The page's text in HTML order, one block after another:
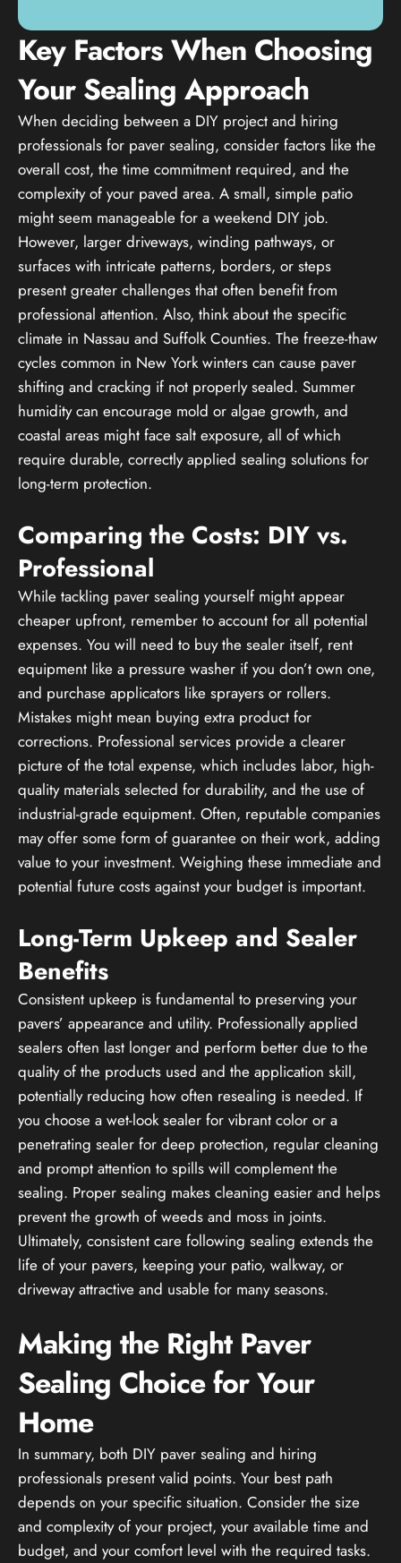
Key Factors When Choosing
Your Sealing Approach
When deciding between a DIY project and hiring
professionals for paver sealing, consider factors like the
overall cost, the time commitment required, and the
complexity of your paved area. A small, simple patio
might seem manageable for a weekend DIY job.
However, larger driveways, winding pathways, or
surfaces with intricate patterns, borders, or steps
present greater challenges that often benefit from
professional attention. Also, think about the specific
climate in Nassau and Suffolk Counties. The freeze-thaw
cycles common in New York winters can cause paver
shifting and cracking if not properly sealed. Summer
humidity can encourage mold or algae growth, and
coastal areas might face salt exposure, all of which
require durable, correctly applied sealing solutions for
long-term protection.
Comparing the Costs: DIY vs.
Professional
While tackling paver sealing yourself might appear
cheaper upfront, remember to account for all potential
expenses. You will need to buy the sealer itself, rent
equipment like a pressure washer if you don’t own one,
and purchase applicators like sprayers or rollers.
Mistakes might mean buying extra product for
corrections. Professional services provide a clearer
picture of the total expense, which includes labor, high-
quality materials selected for durability, and the use of
industrial-grade equipment. Often, reputable companies
may offer some form of guarantee on their work, adding
value to your investment. Weighing these immediate and
potential future costs against your budget is important.
Long-Term Upkeep and Sealer
Benefits
Consistent upkeep is fundamental to preserving your
pavers’ appearance and utility. Professionally applied
sealers often last longer and perform better due to the
quality of the products used and the application skill,
potentially reducing how often resealing is needed. If
you choose a wet-look sealer for vibrant color or a
penetrating sealer for deep protection, regular cleaning
and prompt attention to spills will complement the
sealing. Proper sealing makes cleaning easier and helps
prevent the growth of weeds and moss in joints.
Ultimately, consistent care following sealing extends the
life of your pavers, keeping your patio, walkway, or
driveway attractive and usable for many seasons.
Making the Right Paver
Sealing Choice for Your
Home
In summary, both DIY paver sealing and hiring
professionals present valid points. Your best path
depends on your specific situation. Consider the size
and complexity of your project, your available time and
budget, and your comfort level with the required tasks.